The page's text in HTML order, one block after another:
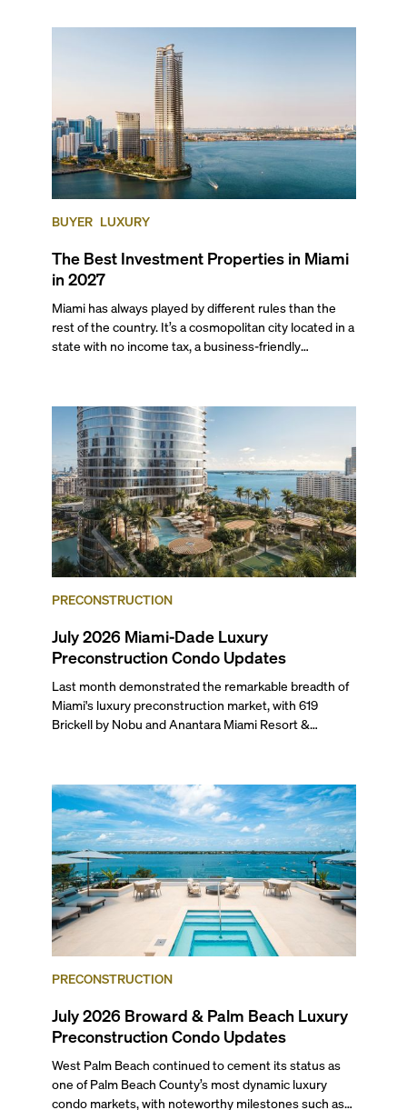
scene, and collection of fine-dining venues, the city
draws tens of millions of visitors each year.
BUYER LUXURY
The Best Investment Properties in Miami
in 2027
Miami has always played by different rules than the
rest of the country. It’s a cosmopolitan city located in a
state with no income tax, a business-friendly
beyond.
PRECONSTRUCTION
July 2026 Miami-Dade Luxury
Preconstruction Condo Updates
Last month demonstrated the remarkable breadth of
Miami's luxury preconstruction market, with 619
Brickell by Nobu and Anantara Miami Resort &
and 14 ROC Miami breaking ground.
PRECONSTRUCTION
July 2026 Broward & Palm Beach Luxury
Preconstruction Condo Updates
West Palm Beach continued to cement its status as
one of Palm Beach County’s most dynamic luxury
condo markets, with noteworthy milestones such as